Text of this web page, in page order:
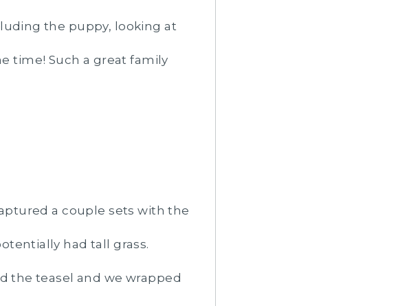
the puppy, looking at
time! Such a great family
a couple sets with the
had tall grass.
the teasel and we wrapped